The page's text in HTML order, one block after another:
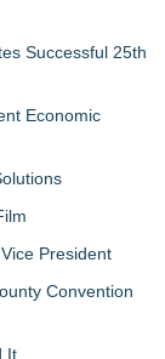
Successful 25th
Economic
President
Convention
It